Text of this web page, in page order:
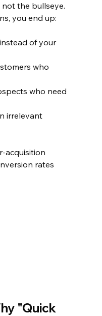
the bullseye.
you end up:
of your
who
who need
irrelevant
acquisition
rates
"Quick